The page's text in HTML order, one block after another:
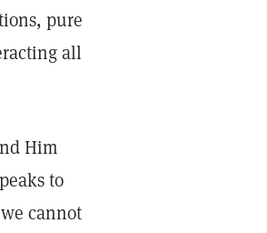
pure
all
Him
to
cannot